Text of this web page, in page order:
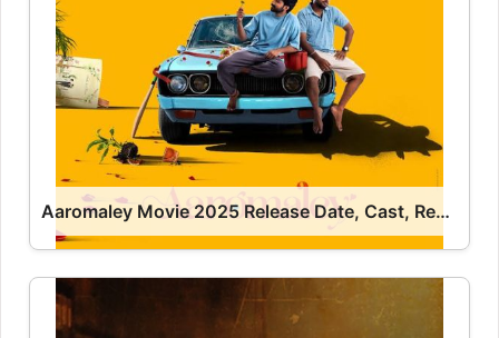
Aaromaley Movie 2025 Release Date, Cast, Review, OTT Release Date OTT Release Date